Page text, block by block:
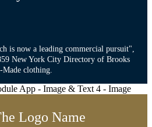
is now a leading commercial pursuit",
New York City Directory of Brooks
clothing.
Logo Name